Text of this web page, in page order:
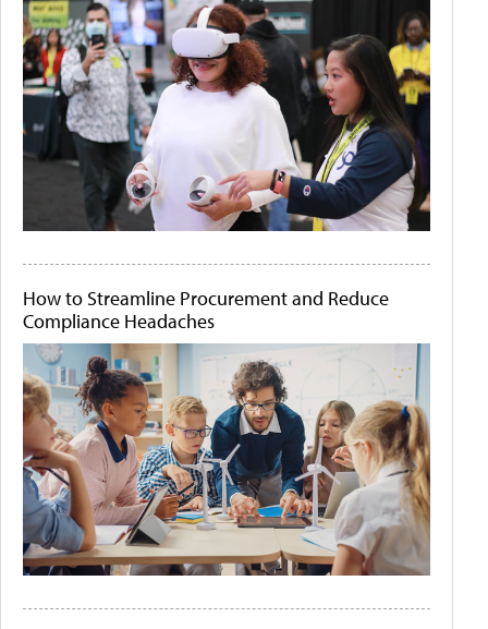
How to Streamline Procurement and Reduce
Compliance Headaches